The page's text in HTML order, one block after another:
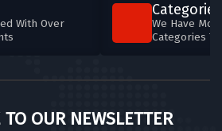
With Over
Categories
We Have
Categories
TO OUR NEWSLETTER